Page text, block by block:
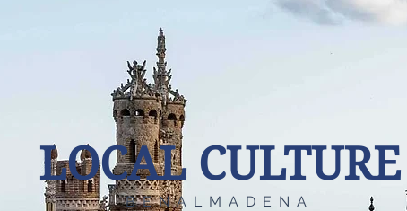
LOCAL CULTURE
BENALMADENA